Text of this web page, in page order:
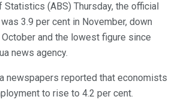
Statistics (ABS) Thursday, the official
3.9 per cent in November, down
and the lowest figure since
news agency.
newspapers reported that economists
to rise to 4.2 per cent.